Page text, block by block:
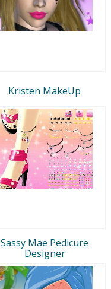
Kristen MakeUp
Sassy Mae Pedicure
Designer